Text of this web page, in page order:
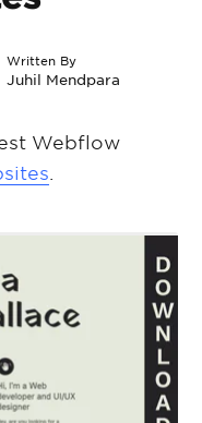
Written By
Juhil Mendpara
Webflow
.